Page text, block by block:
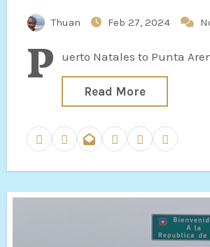
Thuan Feb 27, 2024
P uerto Natales to Punta
Read More